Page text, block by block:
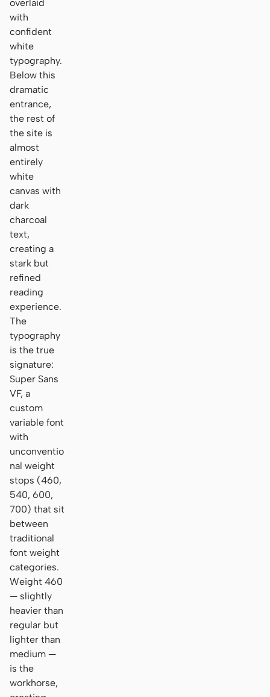
overlaid
with
confident
white
typography.
Below this
dramatic
entrance,
the rest of
the site is
almost
entirely
white
canvas with
dark
charcoal
text,
creating a
stark but
refined
reading
experience.
The
typography
is the true
signature:
Super Sans
VF, a
custom
variable font
with
unconventio
nal weight
stops (460,
540, 600,
700) that sit
between
traditional
font weight
categories.
Weight 460
— slightly
heavier than
regular but
lighter than
medium —
is the
workhorse,